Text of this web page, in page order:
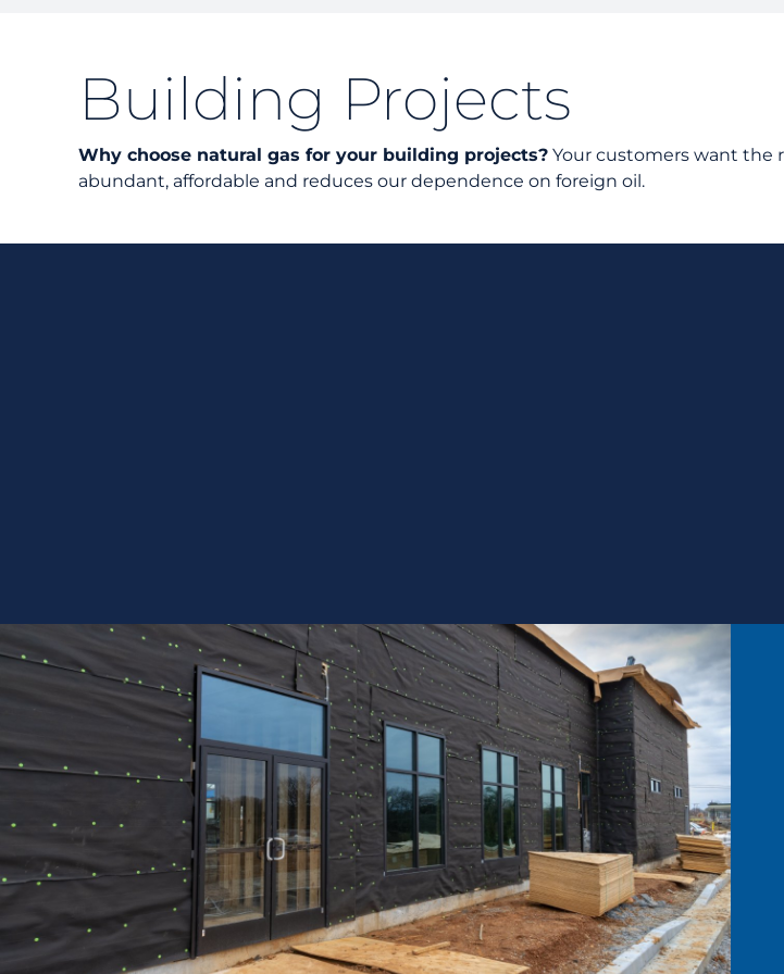
Building Projects
Why choose natural gas for your building projects?Your customers want the
abundant, affordable and reduces our dependence on foreign oil.